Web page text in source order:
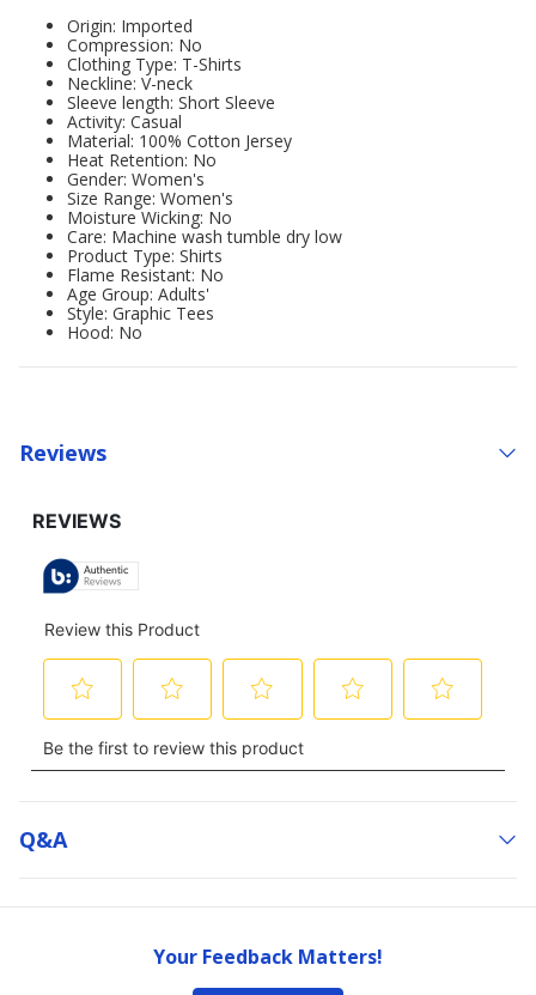
Origin: Imported
Compression: No
Clothing Type: T-Shirts
Neckline: V-neck
Sleeve length: Short Sleeve
Activity: Casual
Material: 100% Cotton Jersey
Heat Retention: No
Gender: Women's
Size Range: Women's
Moisture Wicking: No
Care: Machine wash tumble dry low
Product Type: Shirts
Flame Resistant: No
Age Group: Adults'
Style: Graphic Tees
Hood: No
Reviews
Q&a
Your Feedback Matters!